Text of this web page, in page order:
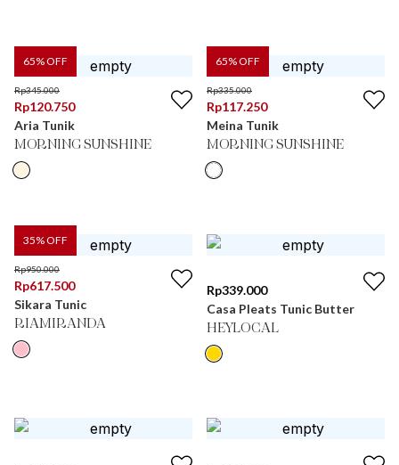
65% OFF
Rp345.000
Rp120.750
Aria Tunik
MORNING SUNSHINE
65% OFF
Rp335.000
Rp117.250
Meina Tunik
MORNING SUNSHINE
35% OFF
Rp950.000
Rp617.500
Sikara Tunic
RIAMIRANDA
Rp339.000
Casa Pleats Tunic Butter
HEYLOCAL